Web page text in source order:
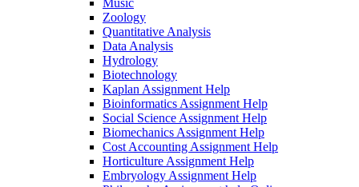
Music
Zoology
Quantitative Analysis
Data Analysis
Hydrology
Biotechnology
Kaplan Assignment Help
Bioinformatics Assignment Help
Social Science Assignment Help
Biomechanics Assignment Help
Cost Accounting Assignment Help
Horticulture Assignment Help
Embryology Assignment Help